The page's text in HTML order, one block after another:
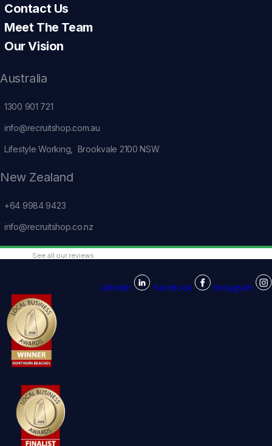
Contact Us
Meet The Team
Our Vision
Australia
1300 901 721
info@recruitshop.com.au
Lifestyle Working, Brookvale 2100 NSW
New Zealand
+64 9984 9423
info@recruitshop.co.nz
See all our reviews
Linkedin Facebook Instagram